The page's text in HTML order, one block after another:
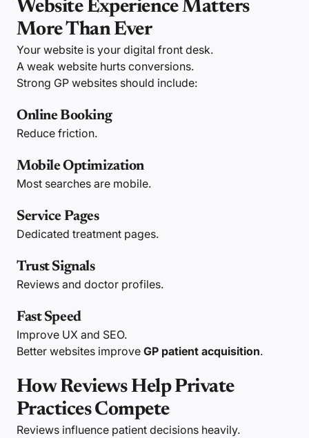
Website Experience Matters
More Than Ever
Your website is your digital front desk.
A weak website hurts conversions.
Strong GP websites should include:
Online Booking
Reduce friction.
Mobile Optimization
Most searches are mobile.
Service Pages
Dedicated treatment pages.
Trust Signals
Reviews and doctor profiles.
Fast Speed
Improve UX and SEO.
Better websites improve GP patient acquisition.
How Reviews Help Private
Practices Compete
Reviews influence patient decisions heavily.